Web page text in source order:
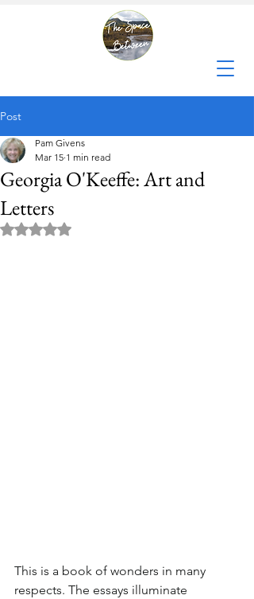
Post
Georgia O'Keeffe: Art and
Letters
Pam Givens
Mar 15 1 min read
Rated NaN out of 5 stars.
This is a book of wonders in many
respects. The essays illuminate